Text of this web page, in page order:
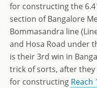
for constructing the
section of Bangalore
Bommasandra line
and Hosa Road under
is their 3rd win in
trick of sorts, after
for constructing Reach